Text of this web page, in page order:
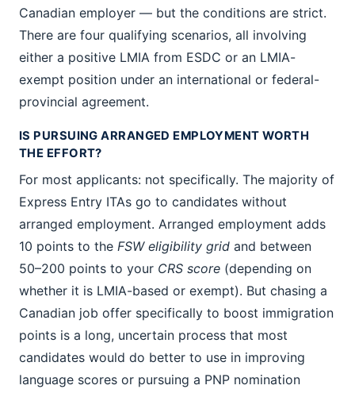
Canadian employer — but the conditions are strict.
There are four qualifying scenarios, all involving
either a positive LMIA from ESDC or an LMIA-
exempt position under an international or federal-
provincial agreement.
IS PURSUING ARRANGED EMPLOYMENT WORTH
THE EFFORT?
For most applicants: not specifically. The majority of
Express Entry ITAs go to candidates without
arranged employment. Arranged employment adds
10 points to the FSW eligibility grid and between
50–200 points to your CRS score (depending on
whether it is LMIA-based or exempt). But chasing a
Canadian job offer specifically to boost immigration
points is a long, uncertain process that most
candidates would do better to use in improving
language scores or pursuing a PNP nomination